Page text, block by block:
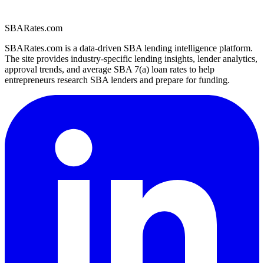
SBARates.com
SBARates.com is a data-driven SBA lending intelligence platform.
The site provides industry-specific lending insights, lender analytics,
approval trends, and average SBA 7(a) loan rates to help
entrepreneurs research SBA lenders and prepare for funding.